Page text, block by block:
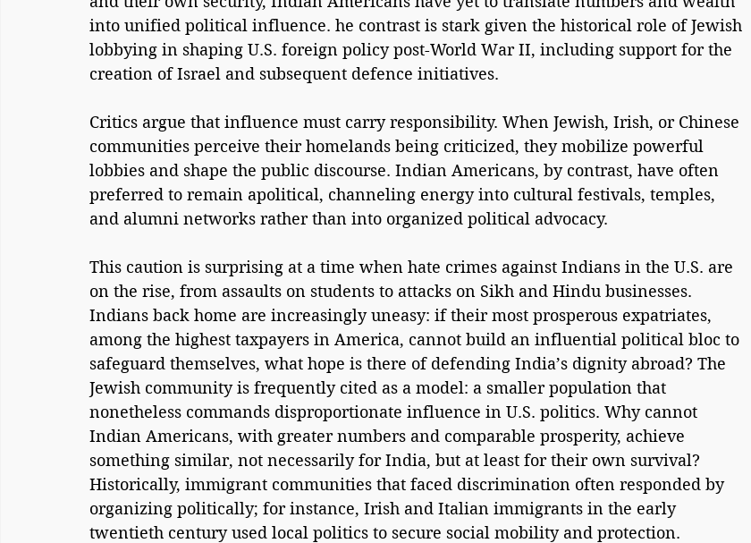
into unified political influence. he contrast is stark given the historical role of Jewish
lobbying in shaping U.S. foreign policy post-World War II, including support for the
creation of Israel and subsequent defence initiatives.
Critics argue that influence must carry responsibility. When Jewish, Irish, or Chinese
communities perceive their homelands being criticized, they mobilize powerful
lobbies and shape the public discourse. Indian Americans, by contrast, have often
preferred to remain apolitical, channeling energy into cultural festivals, temples,
and alumni networks rather than into organized political advocacy.
This caution is surprising at a time when hate crimes against Indians in the U.S. are
on the rise, from assaults on students to attacks on Sikh and Hindu businesses.
Indians back home are increasingly uneasy: if their most prosperous expatriates,
among the highest taxpayers in America, cannot build an influential political bloc to
safeguard themselves, what hope is there of defending India’s dignity abroad? The
Jewish community is frequently cited as a model: a smaller population that
nonetheless commands disproportionate influence in U.S. politics. Why cannot
Indian Americans, with greater numbers and comparable prosperity, achieve
something similar, not necessarily for India, but at least for their own survival?
Historically, immigrant communities that faced discrimination often responded by
organizing politically; for instance, Irish and Italian immigrants in the early
twentieth century used local politics to secure social mobility and protection.